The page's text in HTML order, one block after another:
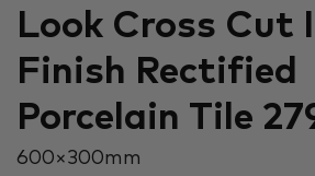
Look Cross Cut
Finish Rectified
Porcelain Tile
600 × 300 mm